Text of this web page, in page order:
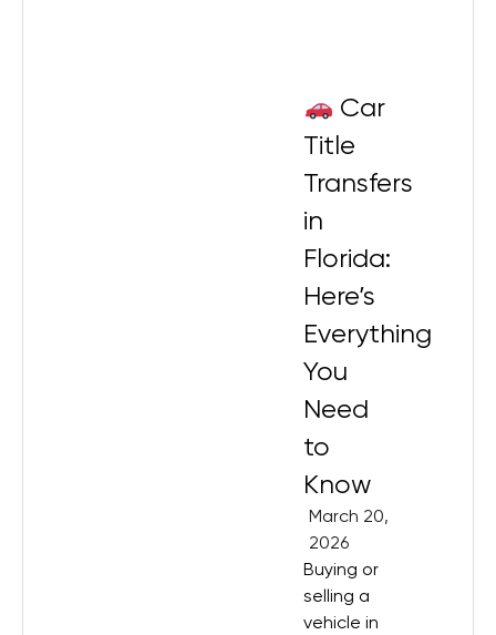
Car
Title
Transfers
in
Florida:
Here’s
Everything
You
Need
to
Know
March 20,
2026
Buying or
selling a
vehicle in